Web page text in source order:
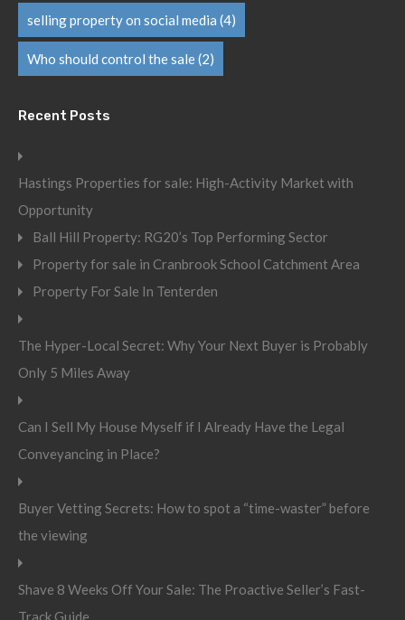
selling property on social media (4)
Who should control the sale(2)
Recent Posts
Hastings Properties for sale: High-Activity Market with
Opportunity
Ball Hill Property: RG20’s Top Performing Sector
Property for sale in Cranbrook School Catchment Area
Property For Sale In Tenterden
The Hyper-Local Secret: Why Your Next Buyer is Probably
Only 5 Miles Away
Can I Sell My House Myself if I Already Have the Legal
Conveyancing in Place?
Buyer Vetting Secrets: How to spot a “time-waster” before
the viewing
Shave 8 Weeks Off Your Sale: The Proactive Seller’s Fast-
Track Guide